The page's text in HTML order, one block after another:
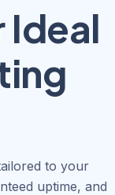
Ideal
to your
uptime, and